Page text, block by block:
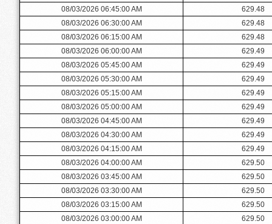
08/03/2026 06:45:00 AM
629.48
08/03/2026 06:30:00 AM
629.48
08/03/2026 06:15:00 AM
629.48
08/03/2026 06:00:00 AM
629.49
08/03/2026 05:45:00 AM
629.49
08/03/2026 05:30:00 AM
629.49
08/03/2026 05:15:00 AM
629.49
08/03/2026 05:00:00 AM
629.49
08/03/2026 04:45:00 AM
629.49
08/03/2026 04:30:00 AM
629.49
08/03/2026 04:15:00 AM
629.49
08/03/2026 04:00:00 AM
629.50
08/03/2026 03:45:00 AM
629.50
08/03/2026 03:30:00 AM
629.50
08/03/2026 03:15:00 AM
629.50
08/03/2026 03:00:00 AM
629.50